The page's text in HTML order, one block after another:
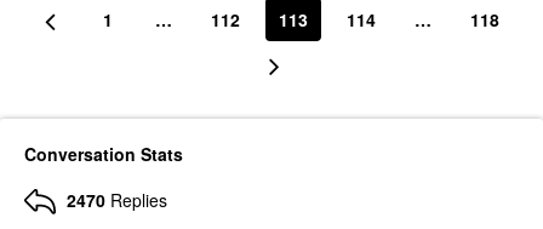
1 … 112 113 114 … 118
Conversation Stats
2470 Replies